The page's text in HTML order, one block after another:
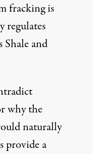
fracking is
regulates
Shale and
why the
naturally
provide a